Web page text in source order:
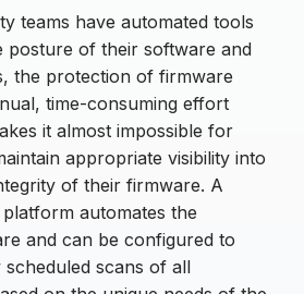
teams have automated tools
posture of their software and
the protection of firmware
time-consuming effort
it almost impossible for
appropriate visibility into
of their firmware. A
automates the
and can be configured to
scans of all